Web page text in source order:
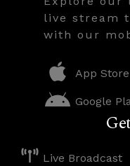
live stream
with our
App Store
Google
Live Broadcast